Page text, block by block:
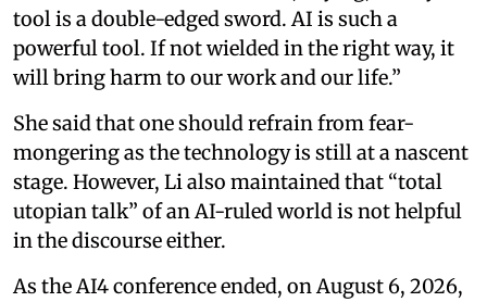
tool is a double-edged sword. AI is such a
powerful tool. If not wielded in the right way, it
will bring harm to our work and our life.”
She said that one should refrain from fear-
mongering as the technology is still at a nascent
stage. However, Li also maintained that “total
utopian talk” of an AI-ruled world is not helpful
in the discourse either.
As the AI4 conference ended, on August 6, 2026,